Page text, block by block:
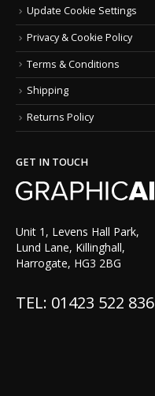
Update Cookie Settings
Privacy & Cookie Policy
Terms & Conditions
Shipping
Returns Policy
GET IN TOUCH
Unit 1, Levens Hall Park,
Lund Lane, Killinghall,
Harrogate, HG3 2BG
TEL: 01423 522 836